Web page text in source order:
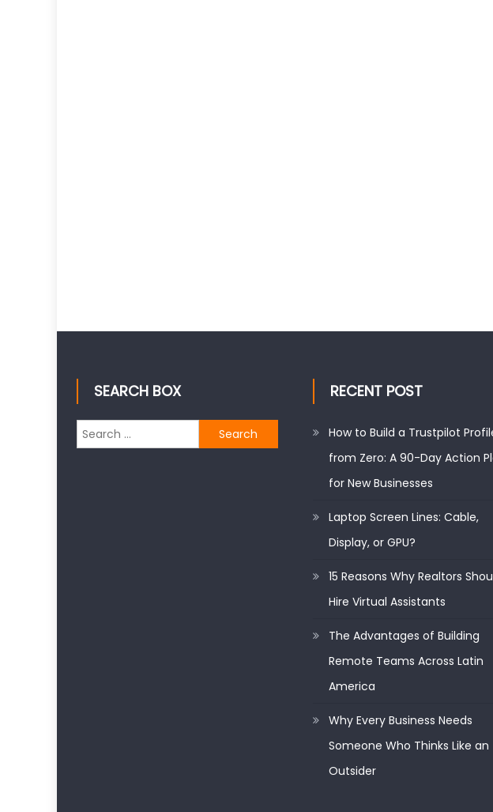
SEARCH BOX
Search
for:
RECENT POST
How to Build a Trustpilot
from Zero: A 90-Day Action
for New Businesses
Laptop Screen Lines: Cable,
Display, or GPU?
15 Reasons Why Realtors
Hire Virtual Assistants
The Advantages of Building
Remote Teams Across Latin
America
Why Every Business Needs
Someone Who Thinks Like an
Outsider